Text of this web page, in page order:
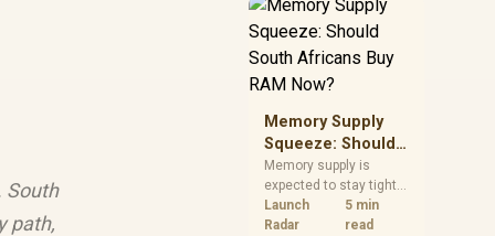
South
path,
Memory Supply
Squeeze: Should
South Africans
Buy RAM Now?
Memory supply is
expected to stay tight
into 2027. South
African builders with a
Launch
Radar
5 min
read